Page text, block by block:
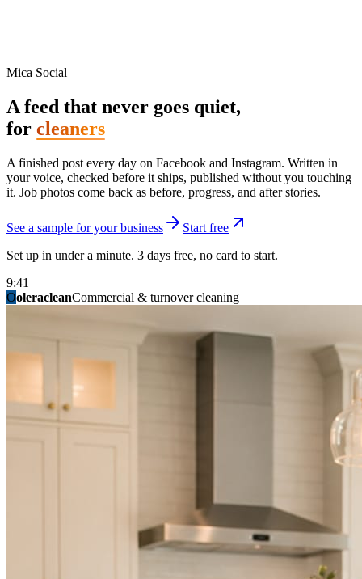
Mica Social
A feed that never goes quiet,
for cleaners
A finished post every day on Facebook and Instagram. Written in
your voice, checked before it ships, published without you touching
it. Job photos come back as before, progress, and after stories.
See a sample for your business
Start free
Set up in under a minute. 3 days free, no card to start.
9:41
OoleracleanCommercial & turnover cleaning
ridgelinelawnsLawn & landscape
granitestateremodelKitchen & bath
birchmedspaMed spa & aesthetics
mainstreetsalonHair studio
summitridgeroofingRoofing & exteriors
summitautobodyCollision & paint
fixitfellowsHandyman & home repair
northpointbuildersGeneral contracting
not in three weeks.
Not because you are lazy. Because customers, the crew, and the
schedule in front of you come first.
People find you in the feed before they find your website. A quiet
feed reads as a quiet business. The operators showing up every day
Three steps. You are in one of them.